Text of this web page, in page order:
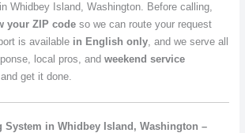
Whidbey Island, Washington. Before calling,
your ZIP codeso we can route your request
is available in English only, and we serve all
local pros, and weekend service
get it done.
System in Whidbey Island, Washington –